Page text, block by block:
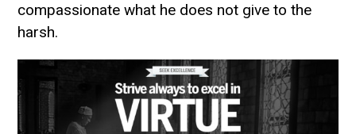
compassionate what he does not give to the
harsh.